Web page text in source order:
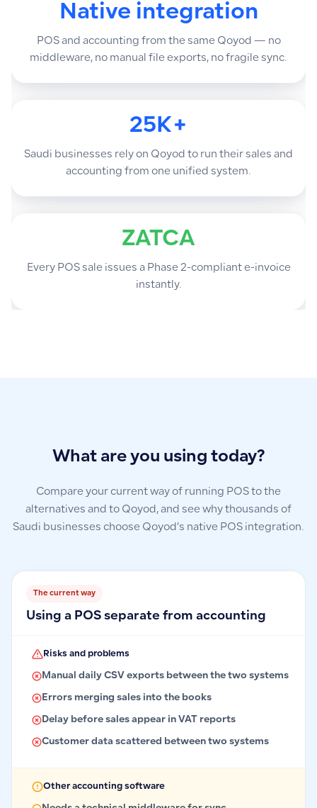
Native integration
POS and accounting from the same Qoyod — no
middleware, no manual file exports, no fragile sync.
25K+
Saudi businesses rely on Qoyod to run their sales and
accounting from one unified system.
ZATCA
Every POS sale issues a Phase 2-compliant e-invoice
instantly.
What are you using today?
Compare your current way of running POS to the
alternatives and to Qoyod, and see why thousands of
Saudi businesses choose Qoyod’s native POS integration.
The current way
Using a POS separate from accounting
Risks and problems
Manual daily CSV exports between the two systems
Errors merging sales into the books
Delay before sales appear in VAT reports
Customer data scattered between two systems
Other accounting software